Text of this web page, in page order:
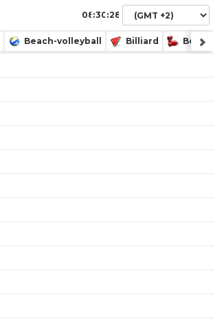
: :
Beach-volleyball Billiard